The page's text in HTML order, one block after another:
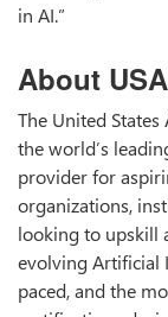
in AI.”
About
The United
the world’s
provider for
organizations,
looking to upskill
evolving Artificial
paced, and the